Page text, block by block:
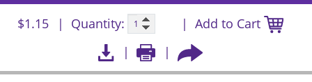
$1.15 Quantity: Add to Cart